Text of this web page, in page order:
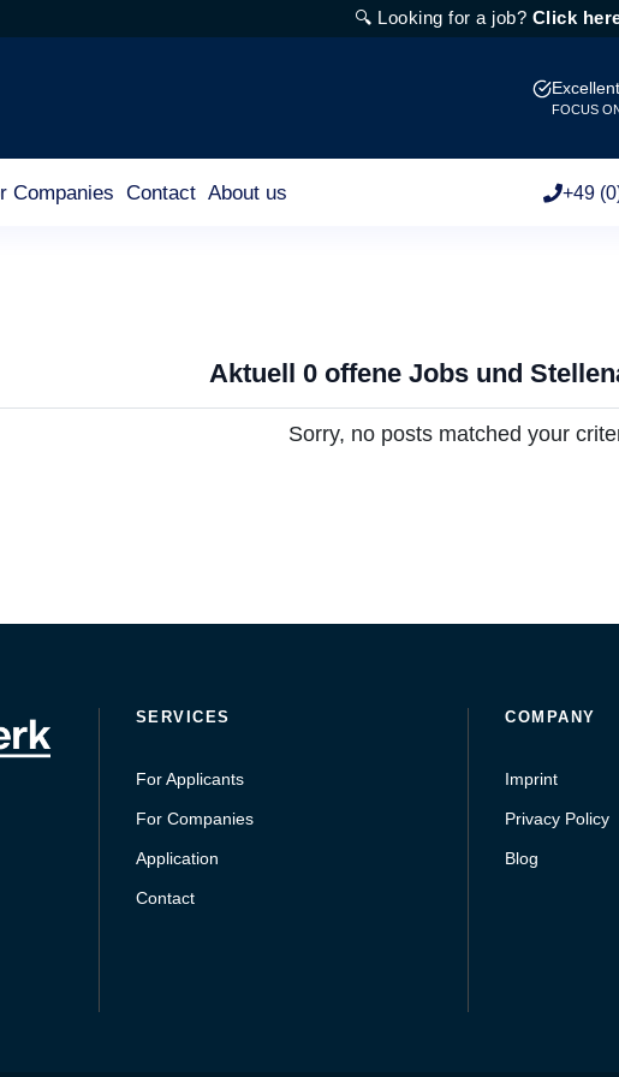
🔍 Looking for a job? Click
FOCUS
Companies Contact About us +49
Aktuell 0 offene Jobs und
Sorry, no posts matched your
SERVICES
For Applicants
For Companies
Application
Contact
COMPANY
Imprint
Privacy Policy
Blog